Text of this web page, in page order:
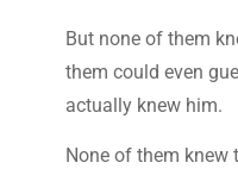
But none of them
them could even
actually knew him.
None of them